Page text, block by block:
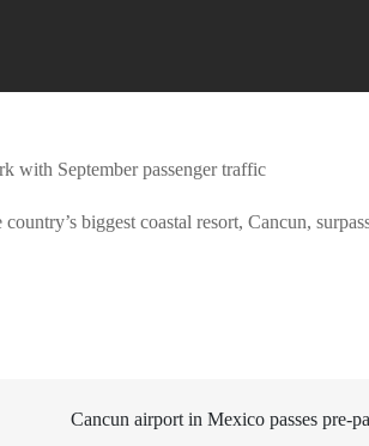
biggest coastal resort, Cancun,
Cancun airport in Mexico passes pre-